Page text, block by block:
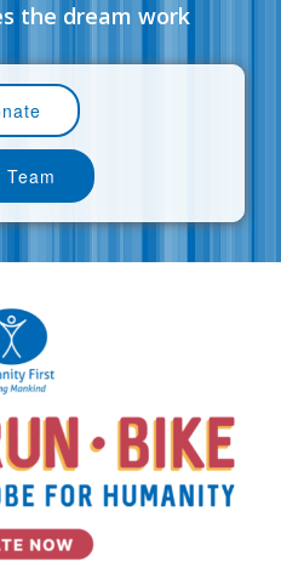
the dream work
Team